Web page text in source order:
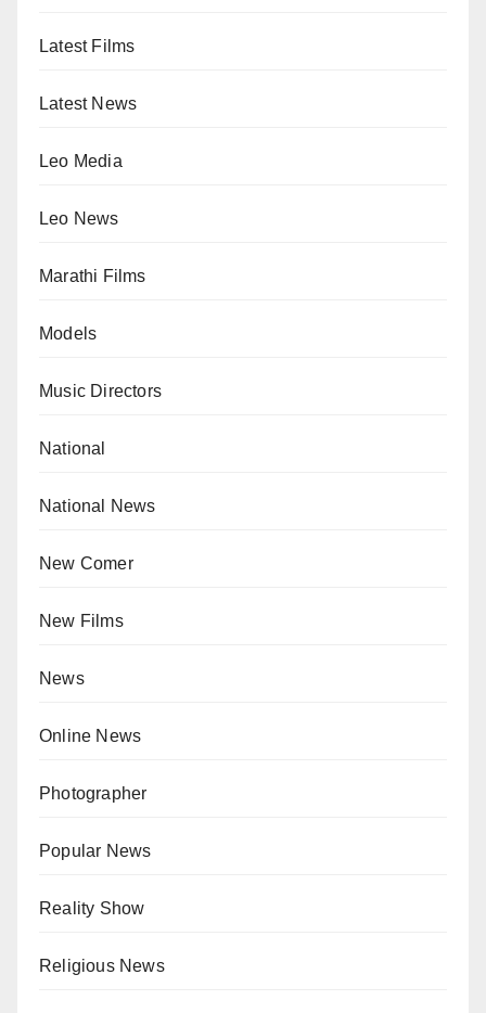
Latest Films
Latest News
Leo Media
Leo News
Marathi Films
Models
Music Directors
National
National News
New Comer
New Films
News
Online News
Photographer
Popular News
Reality Show
Religious News